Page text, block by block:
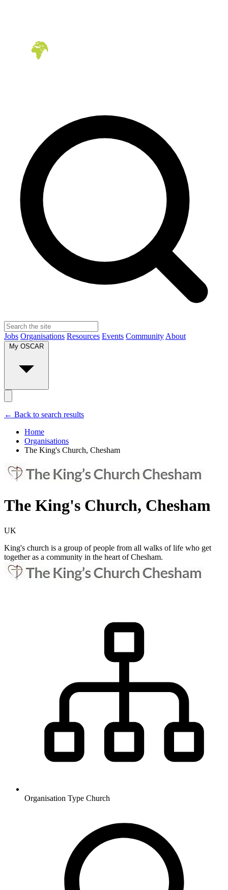
Jobs Organisations Resources Events Community About
My OSCAR
← Back to search results
Home
Organisations
The King's Church, Chesham
The King's Church, Chesham
UK
King's church is a group of people from all walks of life who get
together as a community in the heart of Chesham.
Organisation Type Church